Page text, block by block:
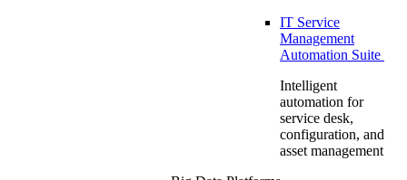
IT Service
Management
Automation Suite
Intelligent
automation for
service desk,
configuration, and
asset management